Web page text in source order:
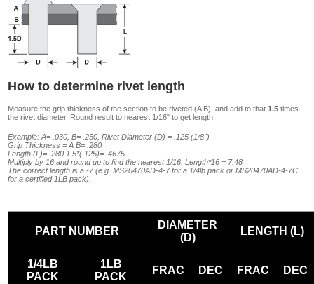
How to determine rivet length
Measure the grip thickness of the section to be riveted (A B), and add to that1.5 times
the rivet diameter. Round result to nearest 1/16" to get length.
Example: A= .030, B= .250, Rivet Diameter (D) = .125 (1/8")
Grip Thickness = A B= .280
Length (L)= .280 1.5*(.125)= .4675
Multiply by 16 and round up to find the nearest 1/16: Length*16 = 7.48
The correct length is a -7 (e.g. MS20470AD-4-7 for a 1/4lb pack or MS20470AD-4-7C
for a certified 1LB pack).
PART NUMBER
DIAMETER
(D)
LENGTH (L)
1/4LB
PACK
1LB
PACK
FRAC DEC FRAC DEC